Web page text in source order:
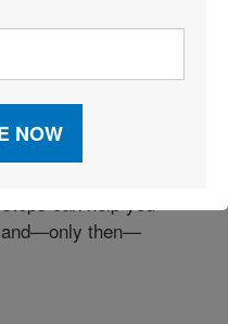
|Warehouse
Your
and—only then—